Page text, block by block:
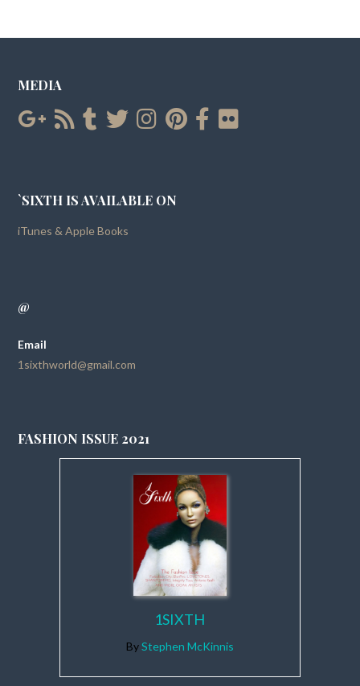
MEDIA
`SIXTH IS AVAILABLE ON
iTunes & Apple Books
@
Email
1sixthworld@gmail.com
FASHION ISSUE 2021
1SIXTH
ByStephen McKinnis